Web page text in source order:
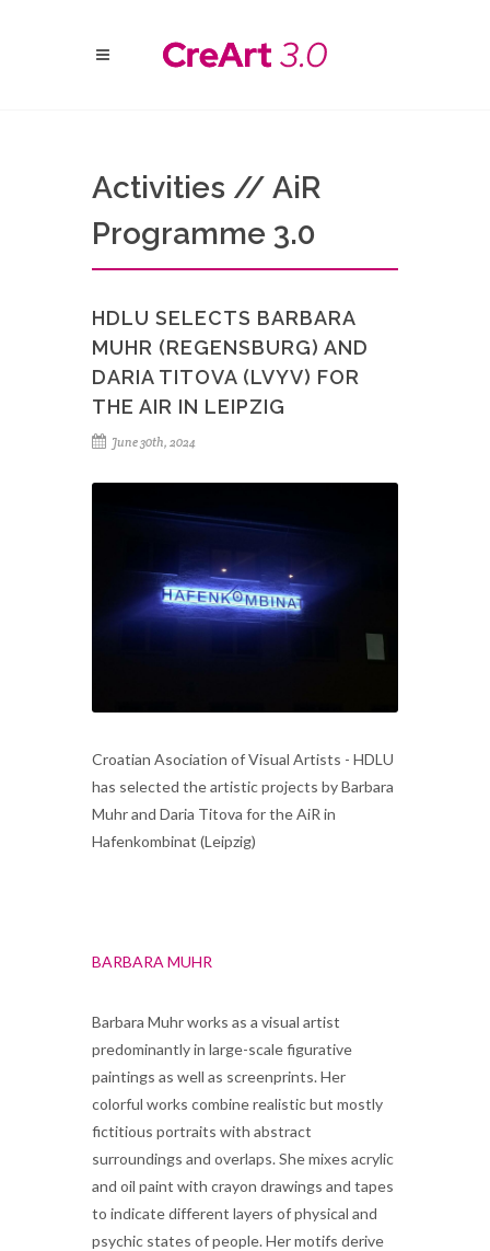
Activities // AiR
Programme 3.0
HDLU SELECTS BARBARA
MUHR (REGENSBURG) AND
DARIA TITOVA (LVYV) FOR
THE AIR IN LEIPZIG
June 30th, 2024
Croatian Asociation of Visual Artists - HDLU
has selected the artistic projects by Barbara
Muhr and Daria Titova for the AiR in
Hafenkombinat (Leipzig)
BARBARA MUHR
Barbara Muhr works as a visual artist
predominantly in large-scale figurative
paintings as well as screenprints. Her
colorful works combine realistic but mostly
fictitious portraits with abstract
surroundings and overlaps. She mixes acrylic
and oil paint with crayon drawings and tapes
to indicate different layers of physical and
psychic states of people. Her motifs derive